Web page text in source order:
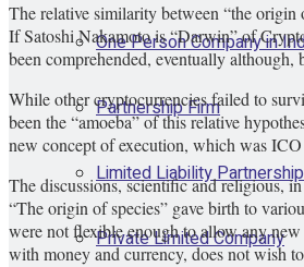
One Person Company in
Partnership Firm
Limited Liability
Private Limited Company
The relative similarity between “the origin
If Satoshi Nakamoto is “Darwin” of
been comprehended, eventually
While other cryptocurrencies failed to
been the “amoeba” of this relative
new concept of execution, which was
The discussions, scientific and religious,
“The origin of species” gave birth to
were not flexible enough to allow any
with money and currency, does not wish